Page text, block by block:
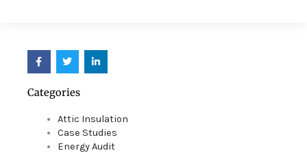
F
a
c
b
T
w
i
t
L
i
n
n
Categories
Attic Insulation
Case Studies
Energy Audit